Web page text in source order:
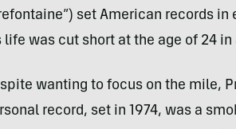
set American records
life was cut short at the age of 24
wanting to focus on the mile,
record, set in 1974, was a